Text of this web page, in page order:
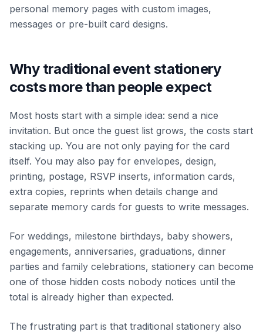
personal memory pages with custom images,
messages or pre-built card designs.
Why traditional event stationery
costs more than people expect
Most hosts start with a simple idea: send a nice
invitation. But once the guest list grows, the costs start
stacking up. You are not only paying for the card
itself. You may also pay for envelopes, design,
printing, postage, RSVP inserts, information cards,
extra copies, reprints when details change and
separate memory cards for guests to write messages.
For weddings, milestone birthdays, baby showers,
engagements, anniversaries, graduations, dinner
parties and family celebrations, stationery can become
one of those hidden costs nobody notices until the
total is already higher than expected.
The frustrating part is that traditional stationery also